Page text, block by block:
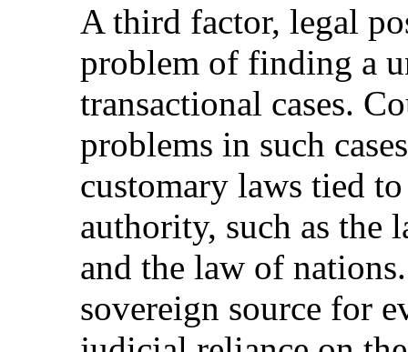
A third factor, legal
problem of finding a
transactional cases.
problems in such
customary laws tied
authority, such as the
and the law of nations.
sovereign source for